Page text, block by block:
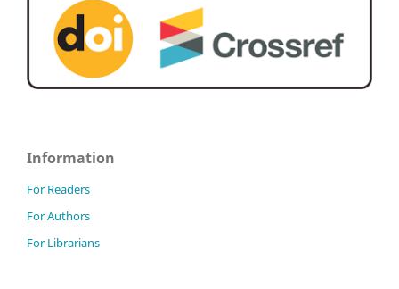
Information
For Readers
For Authors
For Librarians